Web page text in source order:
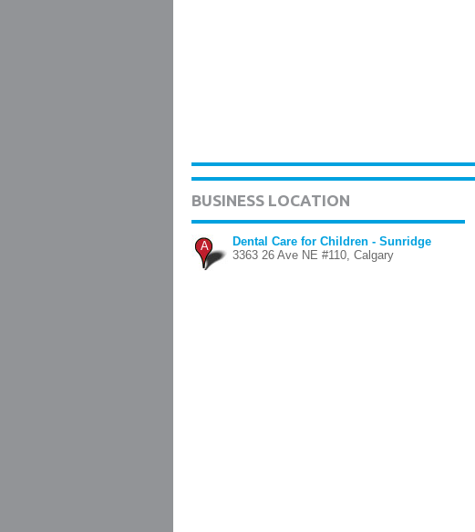
BUSINESS LOCATION
A
Dental Care for Children - Sunridge
3363 26 Ave NE #110, Calgary